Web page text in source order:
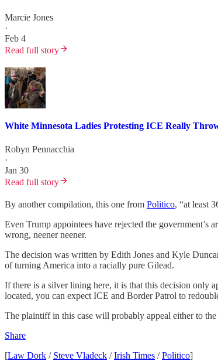
Marcie Jones
·
Feb 4
Read full story
White Minnesota Ladies Protesting ICE Really
Robyn Pennacchia
·
Jan 30
Read full story
By another compilation, this one from Politico, “at least
Even Trump appointees have rejected the
wrong, neener neener.
The decision was written by Edith Jones and Kyle
of turning America into a racially pure Gilead.
If there is a silver lining here, it is that this decision only
located, you can expect ICE and Border Patrol to
The plaintiff in this case will probably appeal either to
Share
[Law Dork / Steve Vladeck /Irish Times /Politico]